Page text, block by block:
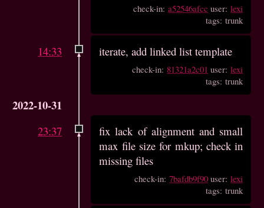
check-in:a52546afcc user:lexi
tags: trunk
14:33 iterate, add linked list template
check-in: 81321a2c01 user:lexi
tags: trunk
2022-10-31
23:37
fix lack of alignment and small
max file size for mkup; check in
missing files
check-in:7bafdb9f90 user:lexi
tags: trunk